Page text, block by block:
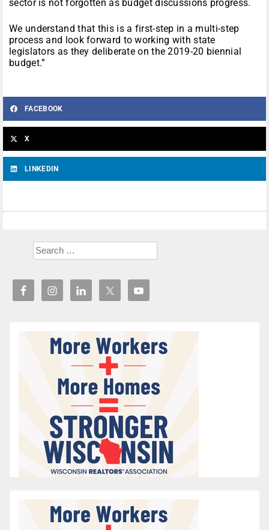
sector is not forgotten as budget discussions progress.
We understand that this is a first-step in a multi-step
process and look forward to working with state
legislators as they deliberate on the 2019-20 biennial
budget.”
FACEBOOK
X
LINKEDIN